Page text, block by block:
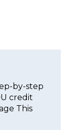
by-step
credit
This